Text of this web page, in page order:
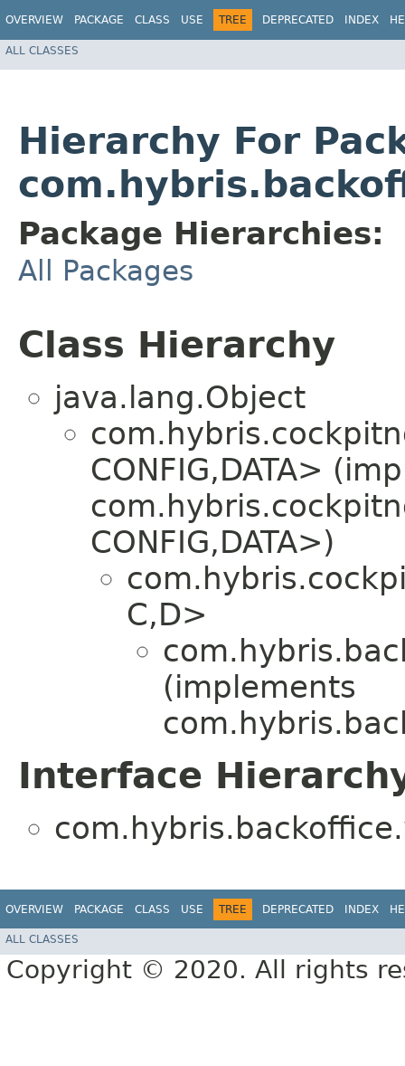
OVERVIEW PACKAGE CLASS USE TREE DEPRECATED INDEX
ALL CLASSES
Hierarchy For
Package Hierarchies:
All Packages
Class Hierarchy
java.lang.Object
CONFIG,​DATA>
CONFIG,​DATA>)
C,​D>
(implements
Interface
OVERVIEW PACKAGE CLASS USE TREE DEPRECATED INDEX
ALL CLASSES
Copyright © 2020. All rights